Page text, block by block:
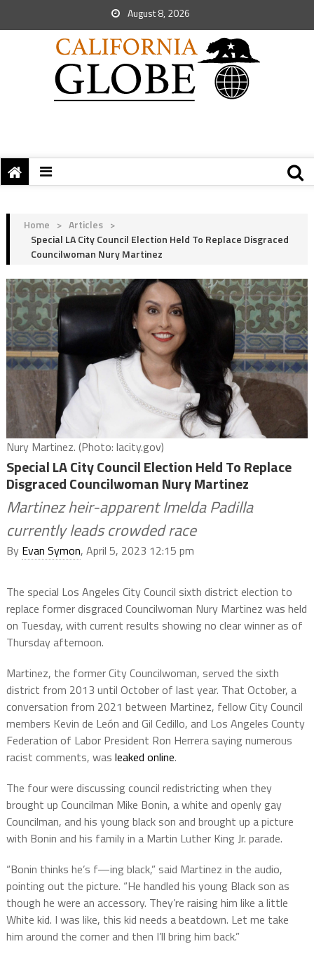
August 8, 2026
Home > Articles >
Special LA City Council Election Held To Replace Disgraced
Councilwoman Nury Martinez
Nury Martinez. (Photo: lacity.gov)
Special LA City Council Election Held To Replace
Disgraced Councilwoman Nury Martinez
Martinez heir-apparent Imelda Padilla
currently leads crowded race
By Evan Symon, April 5, 2023 12:15 pm
The special Los Angeles City Council sixth district election to
replace former disgraced Councilwoman Nury Martinez was held
on Tuesday, with current results showing no clear winner as of
Thursday afternoon.
Martinez, the former City Councilwoman, served the sixth
district from 2013 until October of last year. That October, a
conversation from 2021 between Martinez, fellow City Council
members Kevin de León and Gil Cedillo, and Los Angeles County
Federation of Labor President Ron Herrera saying numerous
racist comments, was leaked online.
The four were discussing council redistricting when they
brought up Councilman Mike Bonin, a white and openly gay
Councilman, and his young black son and brought up a picture
with Bonin and his family in a Martin Luther King Jr. parade.
“Bonin thinks he’s f—ing black,” said Martinez in the audio,
pointing out the picture. “He handled his young Black son as
though he were an accessory. They’re raising him like a little
White kid. I was like, this kid needs a beatdown. Let me take
him around the corner and then I’ll bring him back.”